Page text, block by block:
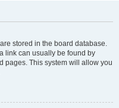
stored in the board database.
link can usually be found by
pages. This system will allow you